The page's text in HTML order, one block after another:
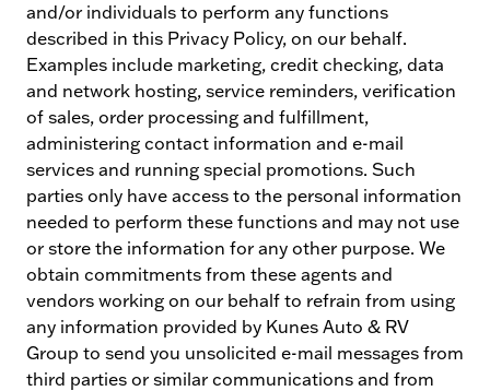
and/or individuals to perform any functions
described in this Privacy Policy, on our behalf.
Examples include marketing, credit checking, data
and network hosting, service reminders, verification
of sales, order processing and fulfillment,
administering contact information and e-mail
services and running special promotions. Such
parties only have access to the personal information
needed to perform these functions and may not use
or store the information for any other purpose. We
obtain commitments from these agents and
vendors working on our behalf to refrain from using
any information provided by Kunes Auto & RV
Group to send you unsolicited e-mail messages from
third parties or similar communications and from